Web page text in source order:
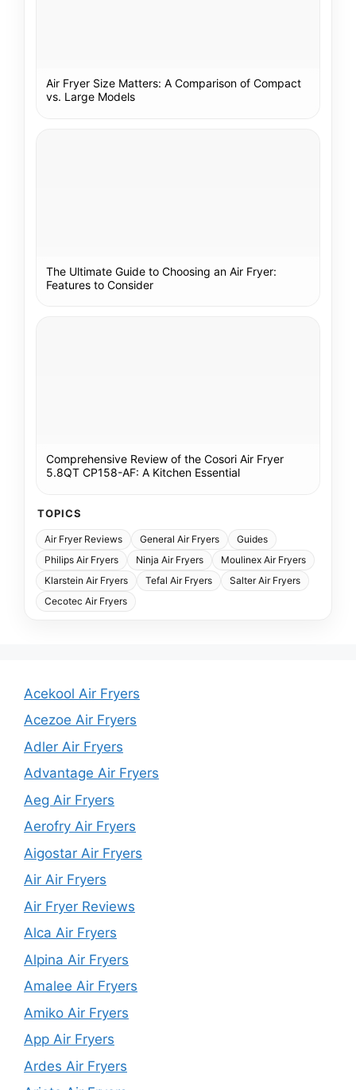
Air Fryer Size Matters: A Comparison of Compact
vs. Large Models
The Ultimate Guide to Choosing an Air Fryer:
Features to Consider
Comprehensive Review of the Cosori Air Fryer
5.8QT CP158-AF: A Kitchen Essential
TOPICS
Air Fryer Reviews General Air Fryers
Guides
Philips Air Fryers
Ninja Air Fryers
Moulinex Air Fryers
Klarstein Air Fryers
Tefal Air Fryers
Salter Air Fryers
Cecotec Air Fryers
Acekool Air Fryers
Acezoe Air Fryers
Adler Air Fryers
Advantage Air Fryers
Aeg Air Fryers
Aerofry Air Fryers
Aigostar Air Fryers
Air Air Fryers
Air Fryer Reviews
Alca Air Fryers
Alpina Air Fryers
Amalee Air Fryers
Amiko Air Fryers
App Air Fryers
Ardes Air Fryers